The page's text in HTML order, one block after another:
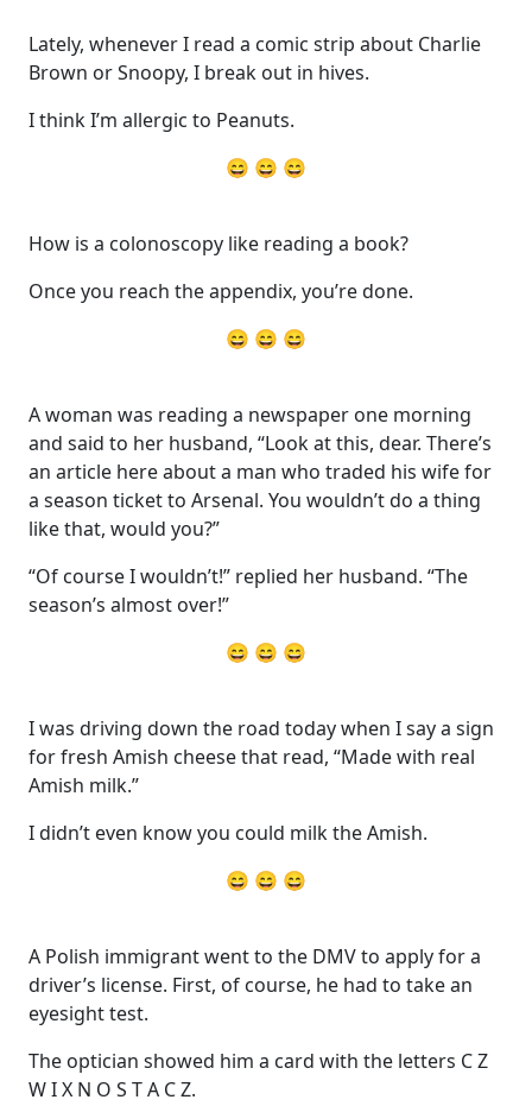
Lately, whenever I read a comic strip about Charlie
Brown or Snoopy, I break out in hives.
I think I’m allergic to Peanuts.
😄 😄 😄
How is a colonoscopy like reading a book?
Once you reach the appendix, you’re done.
😄 😄 😄
A woman was reading a newspaper one morning
and said to her husband, “Look at this, dear. There’s
an article here about a man who traded his wife for
a season ticket to Arsenal. You wouldn’t do a thing
like that, would you?”
“Of course I wouldn’t!” replied her husband. “The
season’s almost over!”
😄 😄 😄
I was driving down the road today when I say a sign
for fresh Amish cheese that read, “Made with real
Amish milk.”
I didn’t even know you could milk the Amish.
😄 😄 😄
A Polish immigrant went to the DMV to apply for a
driver’s license. First, of course, he had to take an
eyesight test.
The optician showed him a card with the letters C Z
W I X N O S T A C Z.